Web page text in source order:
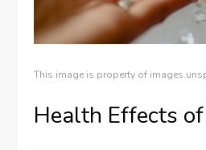
This image is property of
Health Effects